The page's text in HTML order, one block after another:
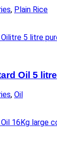
, Plain Rice
Oil 5 litre
, Oil